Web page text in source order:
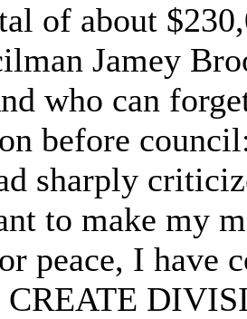
of about
Jamey
who can
before
sharply
to make my
peace, I have
CREATE